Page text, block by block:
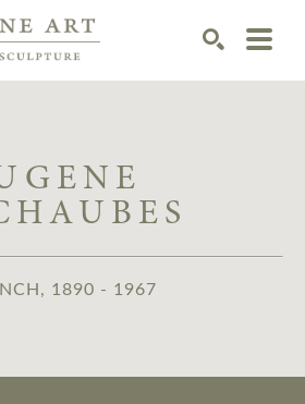
1890 - 1967